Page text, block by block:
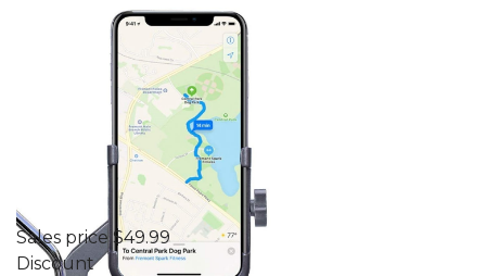
Sales price$49.99
Discount